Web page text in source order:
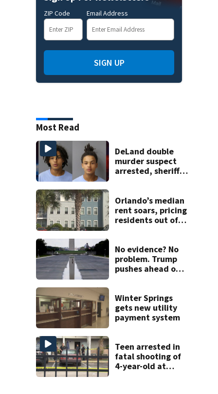
ZIP Code Email Address
SIGN UP
Most Read
DeLand double
murder suspect
arrested, sheriff
Orlando’s median
rent soars, pricing
residents out of
No evidence? No
problem. Trump
pushes ahead on
was vandalized
Winter Springs
gets new utility
payment system
Teen arrested in
fatal shooting of
4-year-old at